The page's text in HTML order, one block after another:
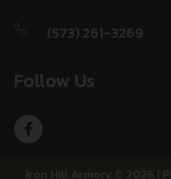
(573) 261-3269
Follow Us
Iron Hill Armory © 2026 |